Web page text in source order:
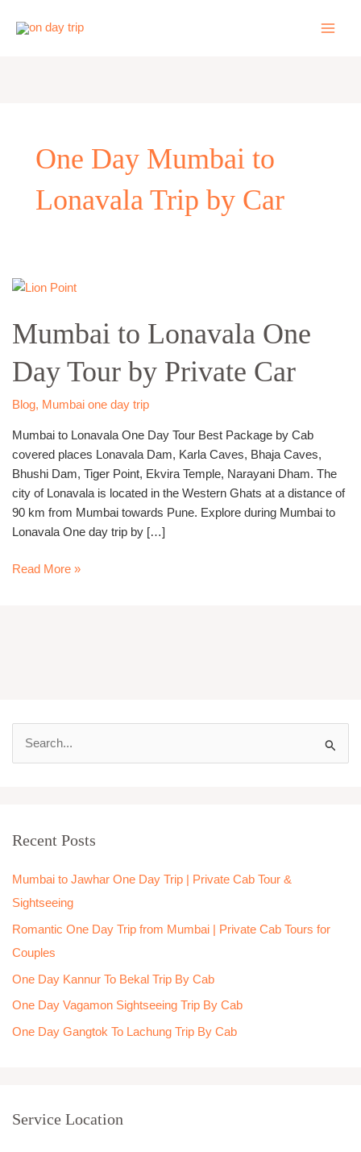
One Day Mumbai to
Lonavala Trip by Car
Mumbai to Lonavala One
Day Tour by Private Car
Blog, Mumbai one day trip
Mumbai to Lonavala One Day Tour Best Package by Cab
covered places Lonavala Dam, Karla Caves, Bhaja Caves,
Bhushi Dam, Tiger Point, Ekvira Temple, Narayani Dham. The
city of Lonavala is located in the Western Ghats at a distance of
90 km from Mumbai towards Pune. Explore during Mumbai to
Lonavala One day trip by […]
Mumbai
Lonavala
One
Day
Tour
by
Car
Read More »
c
f
o
r
:
Recent Posts
Mumbai to Jawhar One Day Trip | Private Cab Tour &
Sightseeing
Romantic One Day Trip from Mumbai | Private Cab Tours for
Couples
One Day Kannur To Bekal Trip By Cab
One Day Vagamon Sightseeing Trip By Cab
One Day Gangtok To Lachung Trip By Cab
Service Location